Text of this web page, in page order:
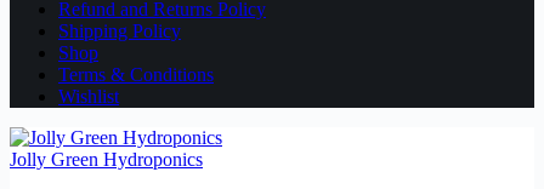
Refund and Returns Policy
Shipping Policy
Shop
Terms & Conditions
Wishlist
Jolly Green Hydroponics